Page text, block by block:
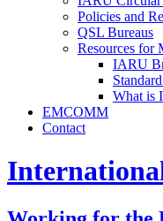
Policies and
QSL Bureaus
Resources for
IARU
What is
EMCOMM
Contact